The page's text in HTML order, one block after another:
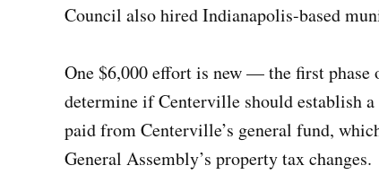
Council also hired Indianapolis-based
One $6,000 effort is new — the first
determine if Centerville should establish
paid from Centerville’s general fund,
General Assembly’s property tax changes.